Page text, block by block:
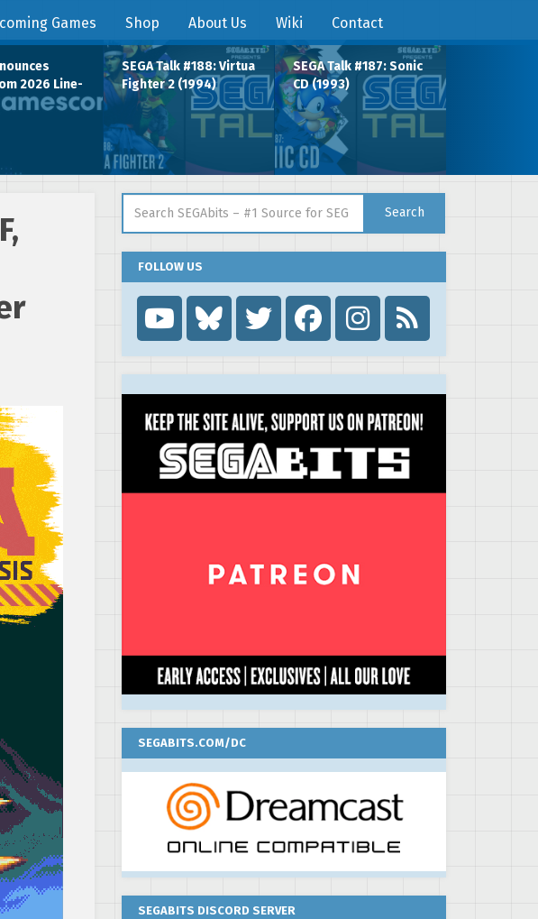
Games Shop About Us Wiki Contact
2026 Line-
SEGA Talk #188: Virtua
Fighter 2 (1994)
SEGA Talk #187: Sonic
CD (1993)
Search
FOLLOW US

SEGABITS.COM/DC
SEGABITS DISCORD SERVER